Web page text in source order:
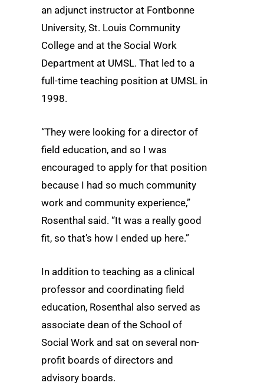
an adjunct instructor at Fontbonne
University, St. Louis Community
College and at the Social Work
Department at UMSL. That led to a
full-time teaching position at UMSL in
1998.
“They were looking for a director of
field education, and so I was
encouraged to apply for that position
because I had so much community
work and community experience,”
Rosenthal said. “It was a really good
fit, so that’s how I ended up here.”
In addition to teaching as a clinical
professor and coordinating field
education, Rosenthal also served as
associate dean of the School of
Social Work and sat on several non-
profit boards of directors and
advisory boards.